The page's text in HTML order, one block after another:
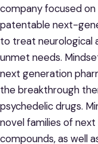
company focused
patentable next-
to treat neurological
unmet needs.
next generation
the breakthrough
psychedelic drugs.
novel families of
compounds, as well